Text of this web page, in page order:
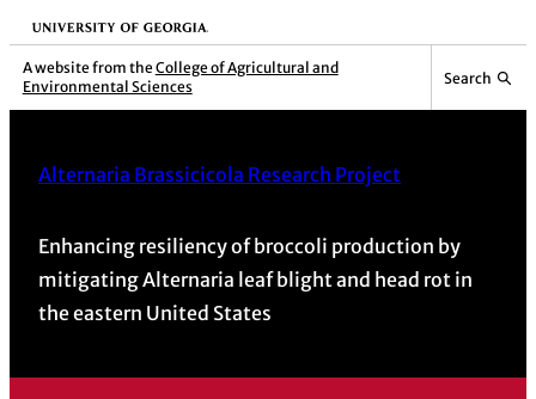
Skip
to
content
University of Georgia
A website from the College of Agricultural and
Environmental Sciences
Search
Alternaria Brassicicola Research Project
Enhancing resiliency of broccoli production by
mitigating Alternaria leaf blight and head rot in
the eastern United States